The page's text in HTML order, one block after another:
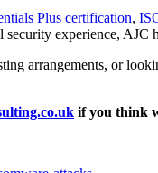
Plus certification,
experience,
arrangements, or
if you think